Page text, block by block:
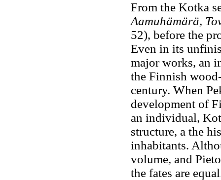
From the Kotka
Aamuhämärä,
52), before the
Even in its
major works, an
the Finnish
century. When
development of
an individual,
structure, a the
inhabitants.
volume, and
the fates are